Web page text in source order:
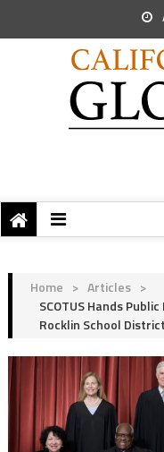
Home > Articles >
SCOTUS Hands
Rocklin School